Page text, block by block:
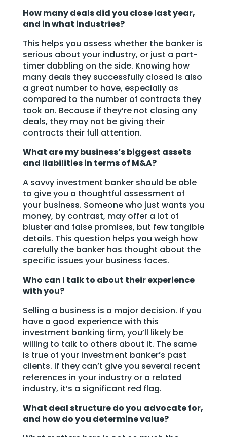
How many deals did you close last year,
and in what industries?
This helps you assess whether the banker is
serious about your industry, or just a part-
timer dabbling on the side. Knowing how
many deals they successfully closed is also
a great number to have, especially as
compared to the number of contracts they
took on. Because if they’re not closing any
deals, they may not be giving their
contracts their full attention.
What are my business’s biggest assets
and liabilities in terms of M&A?
A savvy investment banker should be able
to give you a thoughtful assessment of
your business. Someone who just wants you
money, by contrast, may offer a lot of
bluster and false promises, but few tangible
details. This question helps you weigh how
carefully the banker has thought about the
specific issues your business faces.
Who can I talk to about their experience
with you?
Selling a business is a major decision. If you
have a good experience with this
investment banking firm, you’ll likely be
willing to talk to others about it. The same
is true of your investment banker’s past
clients. If they can’t give you several recent
references in your industry or a related
industry, it’s a significant red flag.
What deal structure do you advocate for,
and how do you determine value?